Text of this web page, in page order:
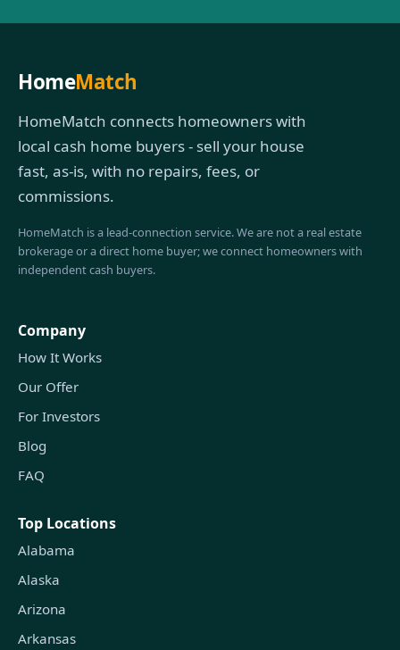
HomeMatch
HomeMatch connects homeowners with
local cash home buyers - sell your house
fast, as-is, with no repairs, fees, or
commissions.
HomeMatch is a lead-connection service. We are not a real estate
brokerage or a direct home buyer; we connect homeowners with
independent cash buyers.
Company
How It Works
Our Offer
For Investors
Blog
FAQ
Top Locations
Alabama
Alaska
Arizona
Arkansas